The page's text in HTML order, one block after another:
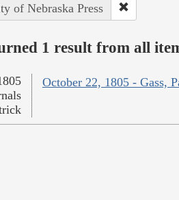
of Nebraska Press
1 result from all
October 22, 1805 - Gass,